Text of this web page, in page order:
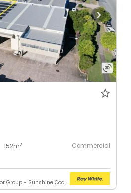
152m2 Commercial
RWC Northern Corridor Group - Sunshine Coast Location